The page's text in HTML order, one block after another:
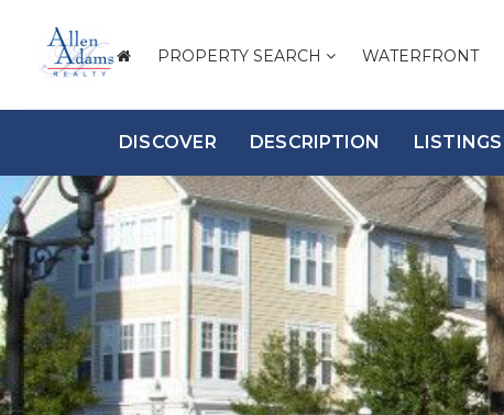
PROPERTY SEARCH WATERFRONT
DISCOVER DESCRIPTION LISTINGS